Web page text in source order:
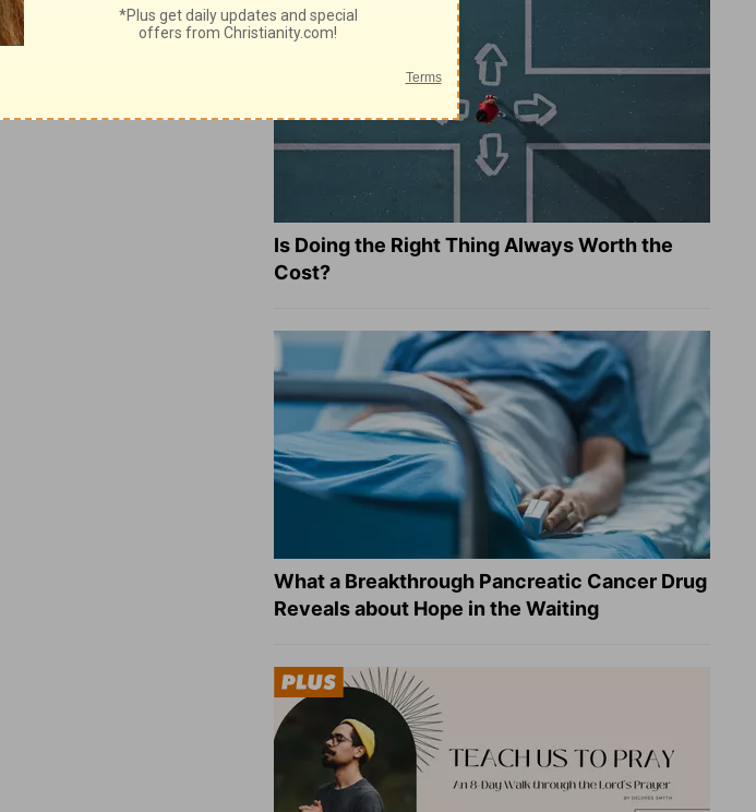
Is Doing the Right Thing Always Worth the
Cost?
What a Breakthrough Pancreatic Cancer Drug
Reveals about Hope in the Waiting